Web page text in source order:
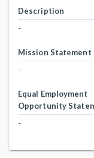
Description
-
Mission Statement
-
Equal Employment
Opportunity
-